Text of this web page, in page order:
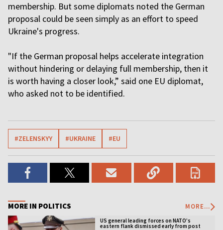
membership. But some diplomats noted the German
proposal could be seen simply as an effort to speed
Ukraine's progress.
"If the German proposal helps accelerate integration
without hindering or delaying full membership, then it
is worth having a closer look,” said one EU diplomat,
who asked not to be identified.
#ZELENSKYY #UKRAINE #EU
MORE IN POLITICS MORE...
US general leading forces on NATO’s
eastern flank dismissed early from post